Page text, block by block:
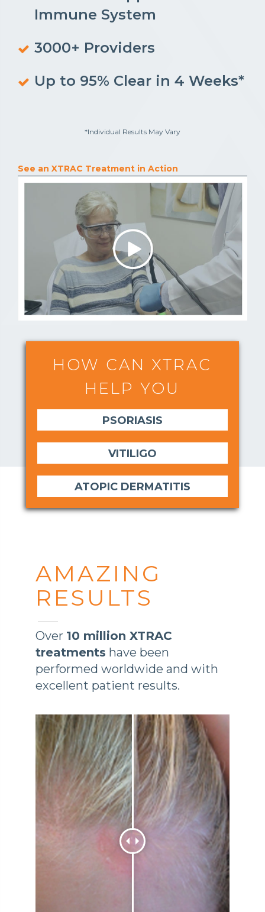
Immune System
3000+ Providers
Up to 95% Clear in 4 Weeks*
*Individual Results May Vary
See an XTRAC Treatment in Action
HOW CAN XTRAC
HELP YOU
PSORIASIS
VITILIGO
ATOPIC DERMATITIS
AMAZING
RESULTS
Over 10 million XTRAC
treatments have been
performed worldwide and with
excellent patient results.